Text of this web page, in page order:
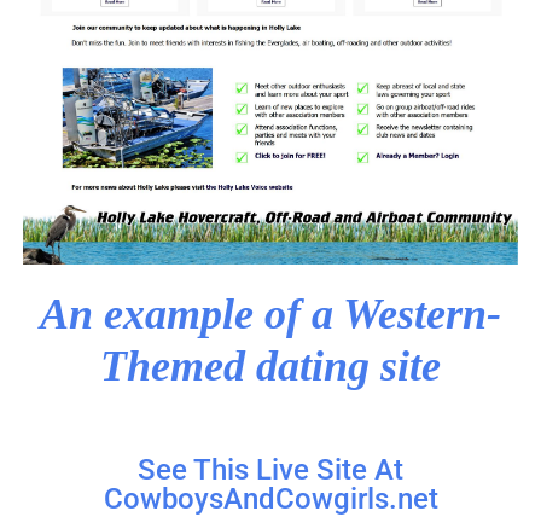
An example of a Western-
Themed dating site
See This Live Site At
CowboysAndCowgirls.net